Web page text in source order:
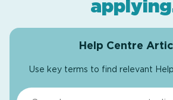
applying
Help Centre
Use key terms to find relevant
Search